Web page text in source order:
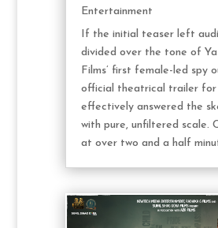
Entertainment
If the initial teaser left
divided over the tone of
Films’ first female-led spy
official theatrical trailer for
effectively answered the
with pure, unfiltered scale.
at over two and a half